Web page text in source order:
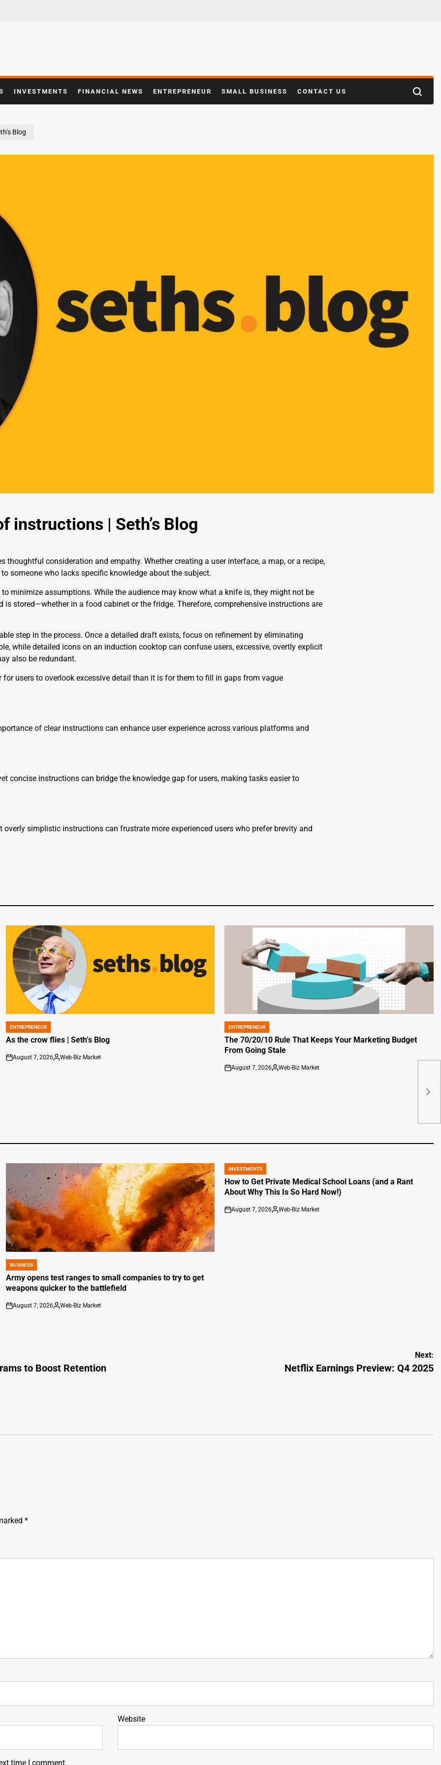
INVESTMENTS FINANCIAL NEWS ENTREPRENEUR SMALL BUSINESS CONTACT US Search
Blog
instructions | Seth’s Blog
thoughtful consideration and empathy. Whether creating a user interface, a map, or a recipe,
someone who lacks specific knowledge about the subject.
minimize assumptions. While the audience may know what a knife is, they might not be
is stored—whether in a food cabinet or the fridge. Therefore, comprehensive instructions are
step in the process. Once a detailed draft exists, focus on refinement by eliminating
while detailed icons on an induction cooktop can confuse users, excessive, overtly explicit
also be redundant.
for users to overlook excessive detail than it is for them to fill in gaps from vague
of clear instructions can enhance user experience across various platforms and
concise instructions can bridge the knowledge gap for users, making tasks easier to
overly simplistic instructions can frustrate more experienced users who prefer brevity and
POSTED
IN
ENTREPRENEUR
As the crow flies | Seth’s Blog
on
August 7, 2026
Posted
Web-Biz Market
POSTED
IN
ENTREPRENEUR
The 70/20/10 Rule That Keeps Your Marketing Budget
From Going Stale
on
August 7, 2026
Posted
Web-Biz Market
POSTED
IN
BUSINESS
Army opens test ranges to small companies to try to get
weapons quicker to the battlefield
on
August 7, 2026
Posted
Web-Biz Market
POSTED
IN
INVESTMENTS
How to Get Private Medical School Loans (and a Rant
About Why This Is So Hard Now!)
on
August 7, 2026
Posted
Web-Biz Market
to Boost Retention
Next:
Netflix Earnings Preview: Q4 2025
*
Website
time I comment.